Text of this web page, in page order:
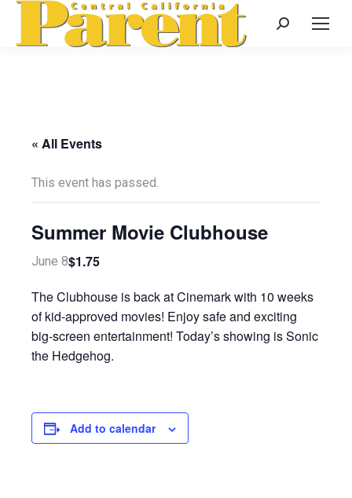
Search:
« All Events
This event has passed.
Summer Movie Clubhouse
June 8$1.75
The Clubhouse is back at Cinemark with 10 weeks
of kid-approved movies! Enjoy safe and exciting
big-screen entertainment! Today’s showing is Sonic
the Hedgehog.
Add to calendar